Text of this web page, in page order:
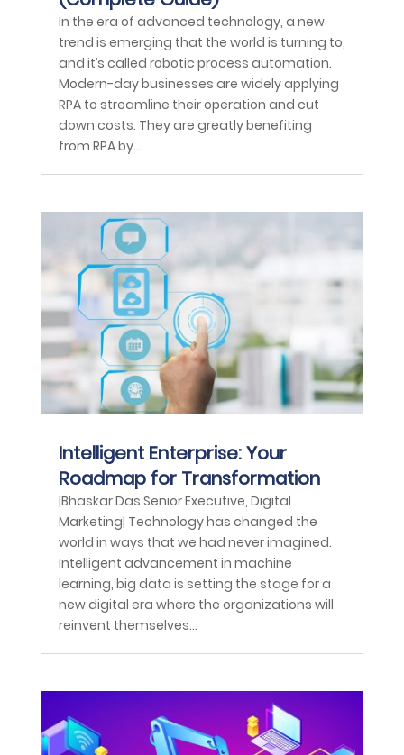
In the era of advanced technology, a new
trend is emerging that the world is turning to,
and it’s called robotic process automation.
Modern-day businesses are widely applying
RPA to streamline their operation and cut
down costs. They are greatly benefiting
from RPA by...
Intelligent Enterprise: Your
Roadmap for Transformation
|Bhaskar Das Senior Executive, Digital
Marketing| Technology has changed the
world in ways that we had never imagined.
Intelligent advancement in machine
learning, big data is setting the stage for a
new digital era where the organizations will
reinvent themselves...